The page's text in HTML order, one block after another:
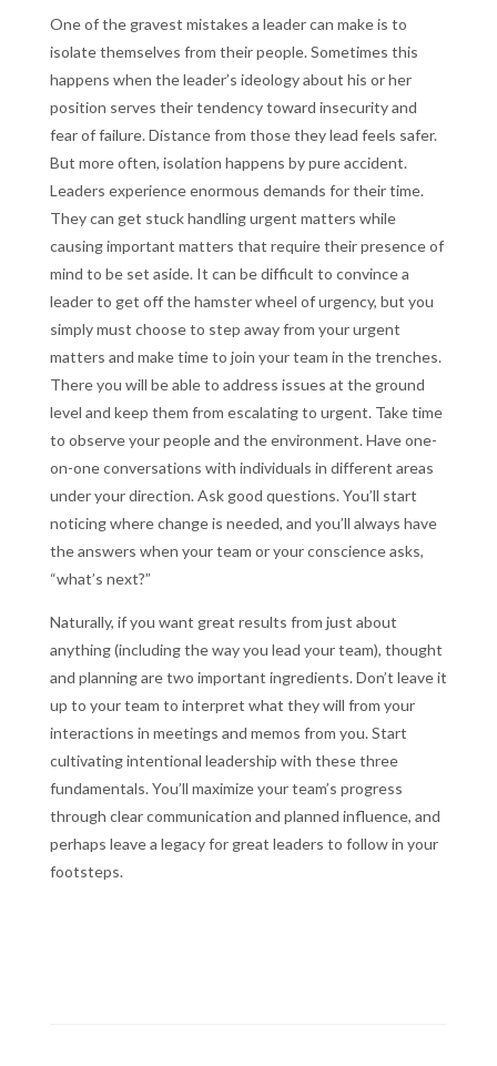
One of the gravest mistakes a leader can make is to
isolate themselves from their people. Sometimes this
happens when the leader’s ideology about his or her
position serves their tendency toward insecurity and
fear of failure. Distance from those they lead feels safer.
But more often, isolation happens by pure accident.
Leaders experience enormous demands for their time.
They can get stuck handling urgent matters while
causing important matters that require their presence of
mind to be set aside. It can be difficult to convince a
leader to get off the hamster wheel of urgency, but you
simply must choose to step away from your urgent
matters and make time to join your team in the trenches.
There you will be able to address issues at the ground
level and keep them from escalating to urgent. Take time
to observe your people and the environment. Have one-
on-one conversations with individuals in different areas
under your direction. Ask good questions. You’ll start
noticing where change is needed, and you’ll always have
the answers when your team or your conscience asks,
“what’s next?”
Naturally, if you want great results from just about
anything (including the way you lead your team), thought
and planning are two important ingredients. Don’t leave it
up to your team to interpret what they will from your
interactions in meetings and memos from you. Start
cultivating intentional leadership with these three
fundamentals. You’ll maximize your team’s progress
through clear communication and planned influence, and
perhaps leave a legacy for great leaders to follow in your
footsteps.